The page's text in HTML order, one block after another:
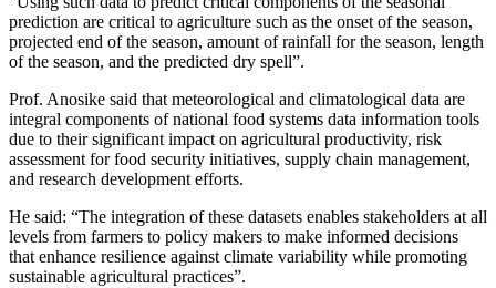
prediction are critical to agriculture such as the onset of the season,
projected end of the season, amount of rainfall for the season, length
of the season, and the predicted dry spell”.
Prof. Anosike said that meteorological and climatological data are
integral components of national food systems data information tools
due to their significant impact on agricultural productivity, risk
assessment for food security initiatives, supply chain management,
and research development efforts.
He said: “The integration of these datasets enables stakeholders at all
levels from farmers to policy makers to make informed decisions
that enhance resilience against climate variability while promoting
sustainable agricultural practices”.